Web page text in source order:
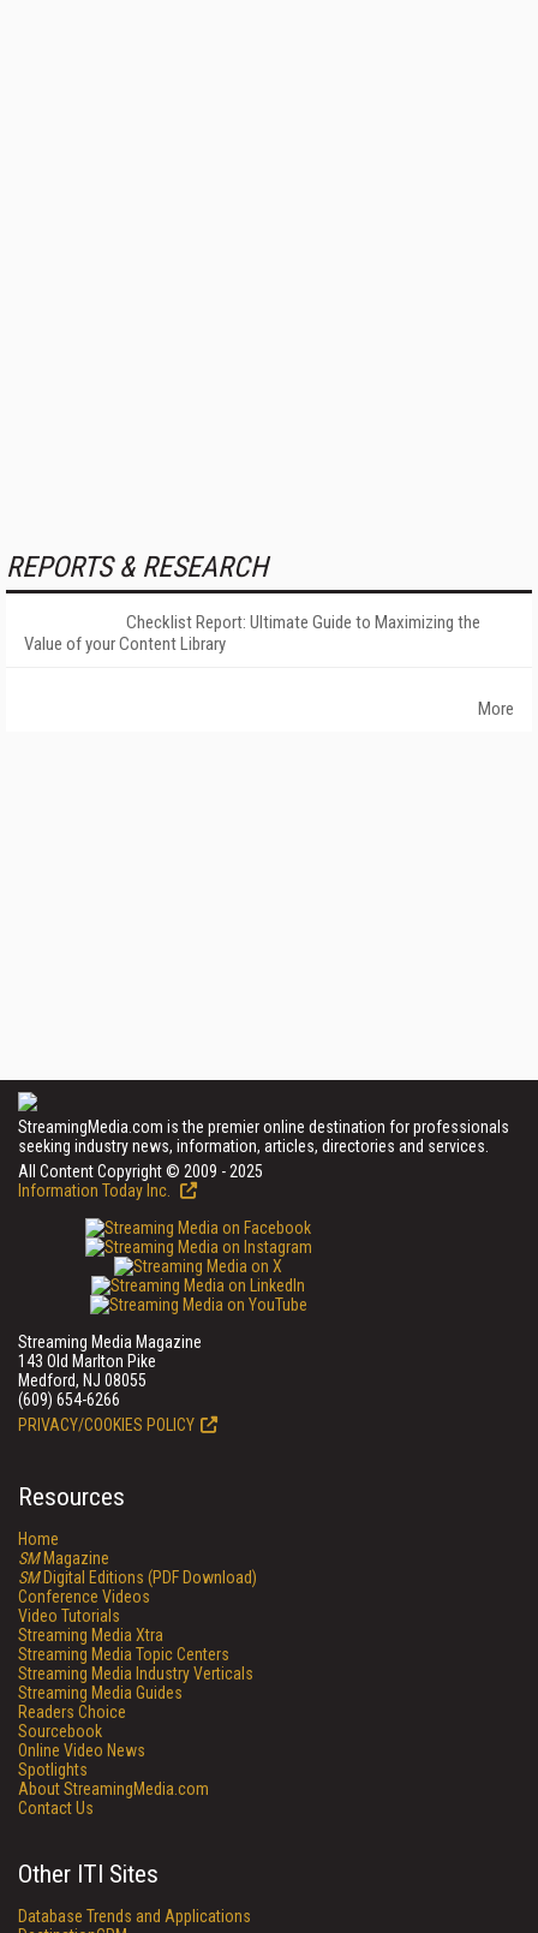
REPORTS & RESEARCH
Checklist Report: Ultimate Guide to Maximizing the
Value of your Content Library
More
StreamingMedia.com is the premier online destination for professionals
seeking industry news, information, articles, directories and services.
All Content Copyright © 2009 - 2025
Information Today Inc.
Streaming Media Magazine
143 Old Marlton Pike
Medford, NJ 08055
(609) 654-6266
PRIVACY/COOKIES POLICY
Resources
Home
SMMagazine
SMDigital Editions (PDF Download)
Conference Videos
Video Tutorials
Streaming Media Xtra
Streaming Media Topic Centers
Streaming Media Industry Verticals
Streaming Media Guides
Readers Choice
Sourcebook
Online Video News
Spotlights
About StreamingMedia.com
Contact Us
Other ITI Sites
Database Trends and Applications